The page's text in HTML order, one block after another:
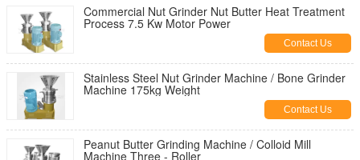
Commercial Nut Grinder Nut Butter Heat Treatment
Process 7.5 Kw Motor Power
Contact Us
Stainless Steel Nut Grinder Machine / Bone Grinder
Machine 175kg Weight
Contact Us
Peanut Butter Grinding Machine / Colloid Mill
Machine Three - Roller